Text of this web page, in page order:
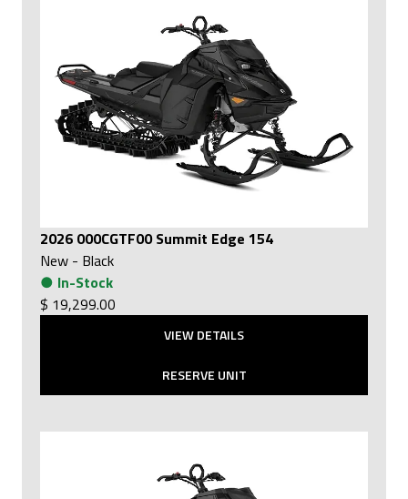
2026 000CGTF00 Summit Edge 154
New - Black
● In-Stock
$ 19,299.00
VIEW DETAILS
RESERVE UNIT